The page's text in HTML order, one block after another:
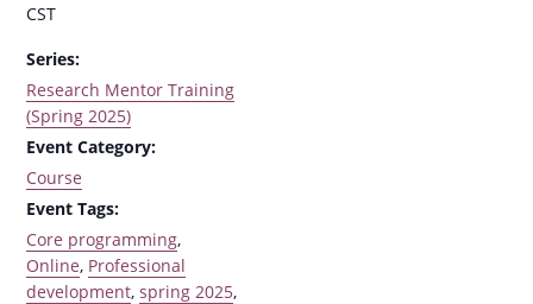
CST
Series:
Research Mentor Training
(Spring 2025)
Event Category:
Course
Event Tags:
Core programming,
Online, Professional
development,spring 2025,